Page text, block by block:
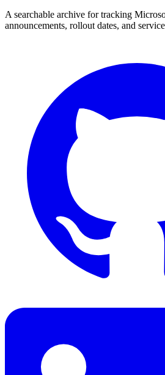
A searchable archive for tracking
announcements, rollout dates, and